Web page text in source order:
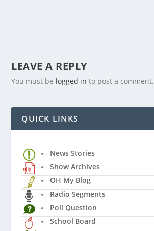
LEAVE A REPLY
You must be logged in to post a comment.
QUICK LINKS
News Stories
Show Archives
OH My Blog
Radio Segments
Poll Question
School Board